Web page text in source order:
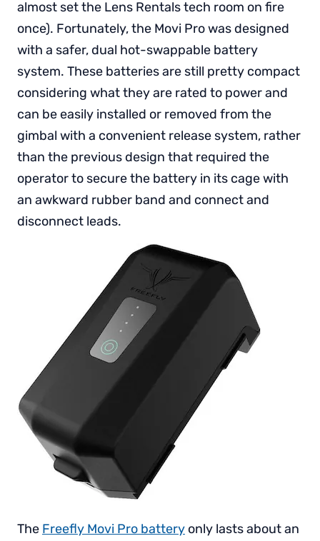
almost set the Lens Rentals tech room on fire
once). Fortunately, the Movi Pro was designed
with a safer, dual hot-swappable battery
system. These batteries are still pretty compact
considering what they are rated to power and
can be easily installed or removed from the
gimbal with a convenient release system, rather
than the previous design that required the
operator to secure the battery in its cage with
an awkward rubber band and connect and
disconnect leads.
The Freefly Movi Pro battery only lasts about an